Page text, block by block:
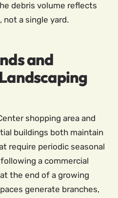
debris volume reflects
a single yard.
and
shopping area and
buildings both maintain
require periodic seasonal
a commercial
the end of a growing
generate branches,